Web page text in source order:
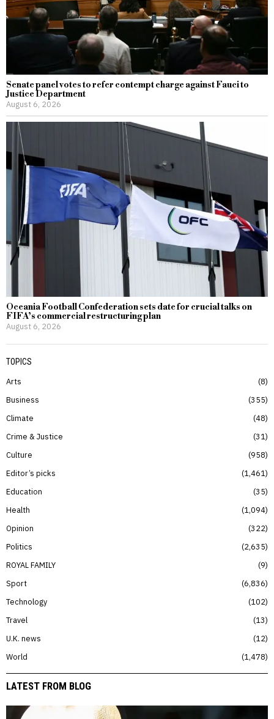
Senate panel votes to refer contempt charge against Fauci to
Justice Department
August 6, 2026
Oceania Football Confederation sets date for crucial talks on
FIFA’s commercial restructuring plan
August 6, 2026
TOPICS
Arts
8
Business
355
Climate
48
Crime & Justice
31
Culture
958
Editor’s picks
1,461
Education
35
Health
1,094
Opinion
322
Politics
2,635
ROYAL FAMILY
9
Sport
6,836
Technology
102
Travel
13
U.K. news
12
World
1,478
LATEST FROM BLOG